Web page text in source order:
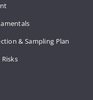
& Sampling Plan
Risks